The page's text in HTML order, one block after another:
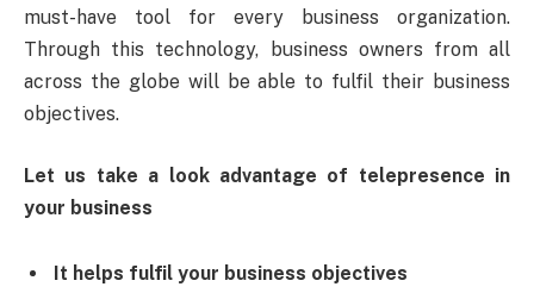
must-have tool for every business organization.
Through this technology, business owners from all
across the globe will be able to fulfil their business
objectives.
Let us take a look advantage of telepresence in
your business
It helps fulfil your business objectives